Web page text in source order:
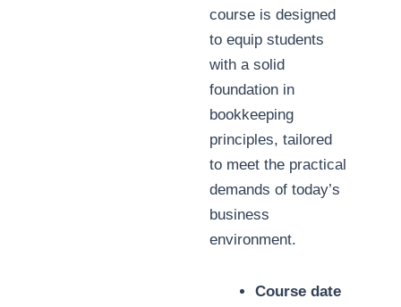
course is designed
to equip students
with a solid
foundation in
bookkeeping
principles, tailored
to meet the practical
demands of today’s
business
environment.
Course date